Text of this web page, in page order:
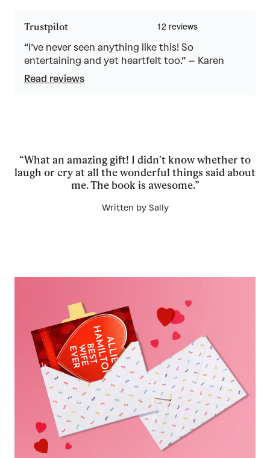
Trustpilot
“I’ve never seen anything like this! So
entertaining and yet heartfelt too.” – Karen
Read reviews
“What an amazing gift! I didn't know whether to
laugh or cry at all the wonderful things said about
me. The book is awesome.”
Written by Sally